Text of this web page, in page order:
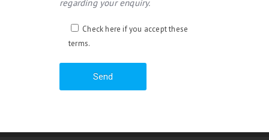
regarding your enquiry.
Check here if you accept these
terms.